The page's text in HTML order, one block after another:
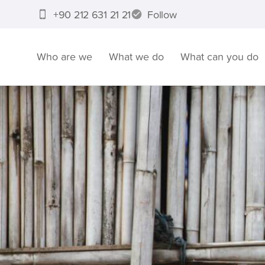
+90 212 631 21 21 Follow
Who are we What we do What can you do